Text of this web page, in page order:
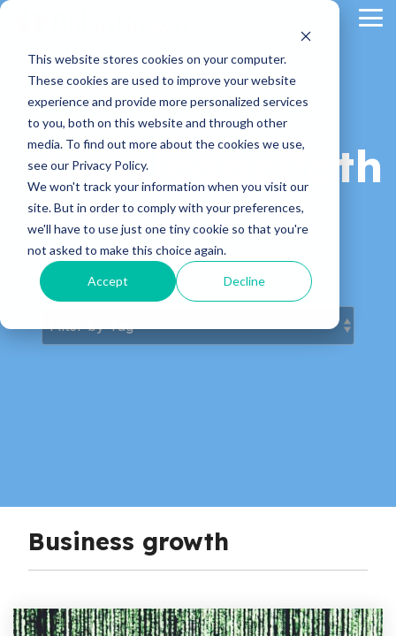
This website stores cookies on your computer.
These cookies are used to improve your website
experience and provide more personalized services
to you, both on this website and through other
media. To find out more about the cookies we use,
see our Privacy Policy.
We won't track your information when you visit our
site. But in order to comply with your preferences,
we'll have to use just one tiny cookie so that you're
not asked to make this choice again.
Accept Decline
Skip
main
content.
KnowledgePath
Blog
Latest News & Articles
Business growth